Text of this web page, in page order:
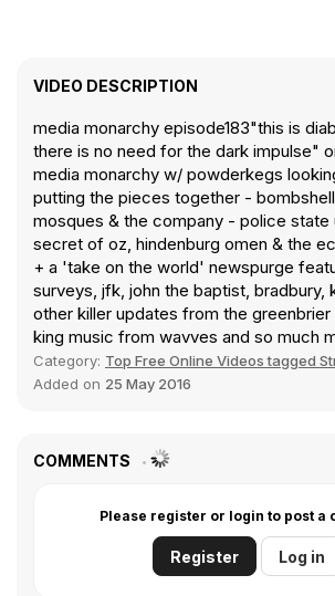
VIDEO DESCRIPTION
media monarchy episode183"this is
there is no need for the dark impulse"
media monarchy w/ powderkegs
putting the pieces together -
mosques & the company - police state
secret of oz, hindenburg omen & the
+ a 'take on the world' newspurge
surveys, jfk, john the baptist, bradbury,
other killer updates from the
king music from wavves and so much
Category: Top Free Online Videos tagged
Added on 25 May 2016
COMMENTS
Please register or login to post a
Register Log in